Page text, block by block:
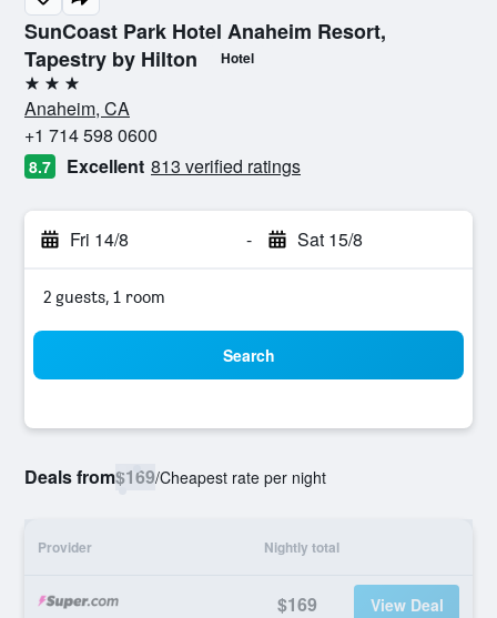
SunCoast Park Hotel Anaheim Resort,
Tapestry by Hilton
Hotel
3 stars
Anaheim, CA
+1 714 598 0600
8.7 Excellent 813 verified ratings
Fri 14/8 - Sat 15/8
2 guests, 1 room
Search
Deals from$169/Cheapest rate per night
Provider Nightly total
$169 View Deal